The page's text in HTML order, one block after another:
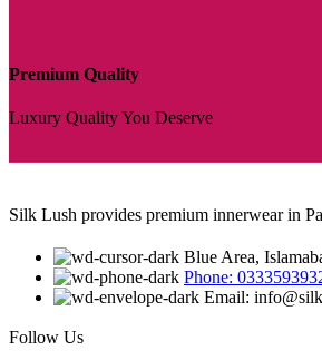
Premium Quality
Luxury Quality You Deserve
Silk Lush provides premium innerwear in
Blue Area,
Phone:
Email:
Follow Us